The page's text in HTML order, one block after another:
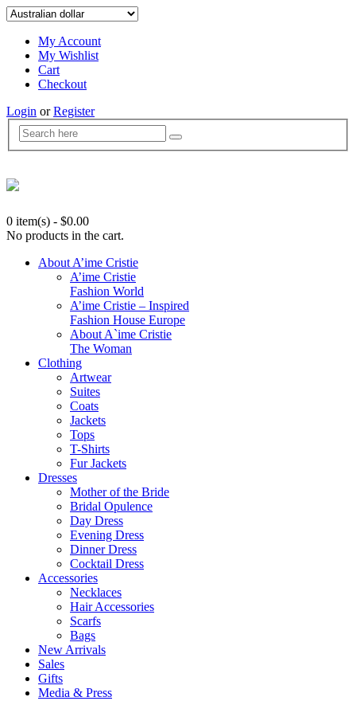
My Account
My Wishlist
Cart
Checkout
Login orRegister
0 item(s) - $0.00
No products in the cart.
About A’ime Cristie
A’ime Cristie
Fashion World
A’ime Cristie – Inspired
Fashion House Europe
About A`ime Cristie
The Woman
Clothing
Artwear
Suites
Coats
Jackets
Tops
T-Shirts
Fur Jackets
Dresses
Mother of the Bride
Bridal Opulence
Day Dress
Evening Dress
Dinner Dress
Cocktail Dress
Accessories
Necklaces
Hair Accessories
Scarfs
Bags
New Arrivals
Sales
Gifts
Media & Press